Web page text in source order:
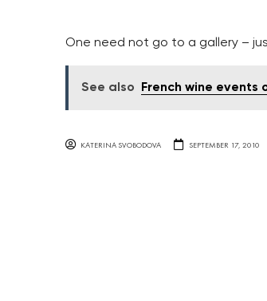
One need not go to a gallery –
See also French wine events
KATERINA SVOBODOVA SEPTEMBER 17, 2010